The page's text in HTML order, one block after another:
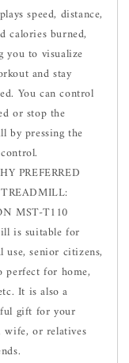
speed, distance,
calories burned,
you to visualize
and stay
You can control
or stop the
by pressing the
PREFERRED
MST-T110
is suitable for
use, senior citizens,
perfect for home,
It is also a
gift for your
wife, or relatives